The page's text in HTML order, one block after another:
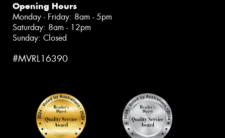
Opening Hours
Monday - Friday: 8am - 5pm
Saturday: 8am - 12pm
Sunday: Closed
#MVRL16390